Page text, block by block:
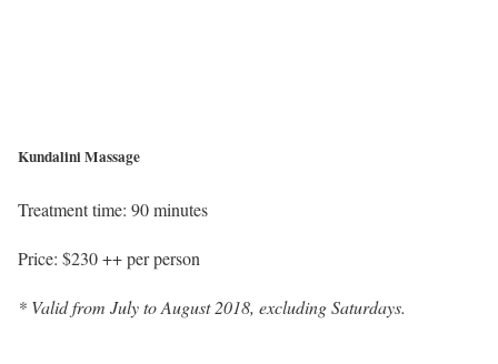
Kundalini Massage
Treatment time: 90 minutes
Price: $230 ++ per person
* Valid from July to August 2018, excluding Saturdays.